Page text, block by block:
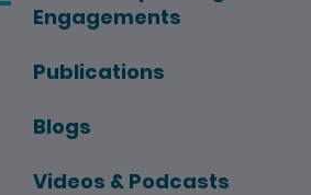
Engagements
Publications
Blogs
Videos & Podcasts